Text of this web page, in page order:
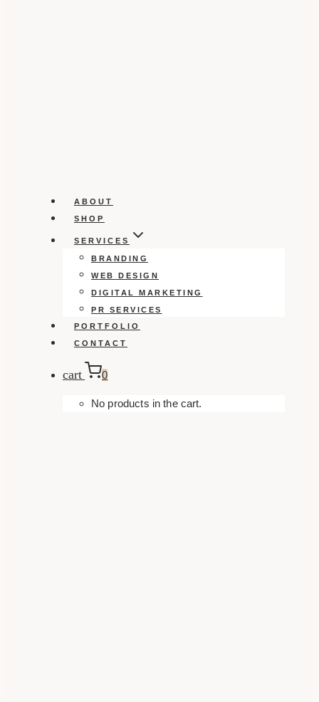
ABOUT
SHOP
SERVICES
BRANDING
WEB DESIGN
DIGITAL MARKETING
PR SERVICES
PORTFOLIO
CONTACT
cart 0
No products in the cart.